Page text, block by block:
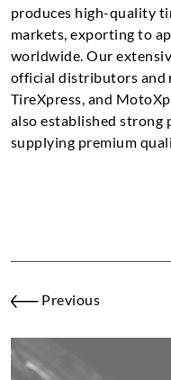
produces high-quality
markets, exporting to
worldwide. Our
official distributors and
TireXpress, and
also established strong
supplying premium
Previous